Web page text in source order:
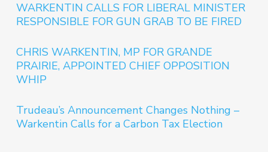
WARKENTIN CALLS FOR LIBERAL MINISTER
RESPONSIBLE FOR GUN GRAB TO BE FIRED
CHRIS WARKENTIN, MP FOR GRANDE
PRAIRIE, APPOINTED CHIEF OPPOSITION
WHIP
Trudeau’s Announcement Changes Nothing –
Warkentin Calls for a Carbon Tax Election